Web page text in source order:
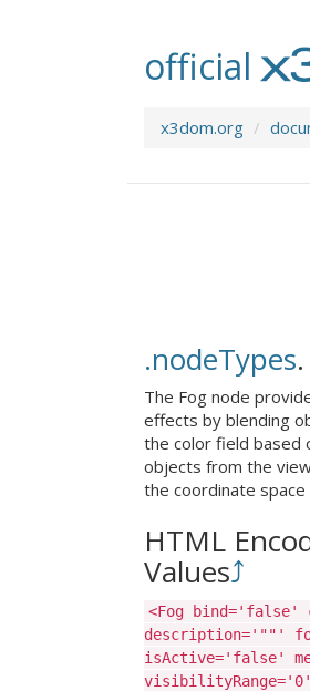
official
x3dom.org
.nodeTypes.
The Fog node
effects by blending
the color field based
objects from the
the coordinate
HTML
Values⤴
<Fog
description='""'
isActive='false'
visibilityRange='0'